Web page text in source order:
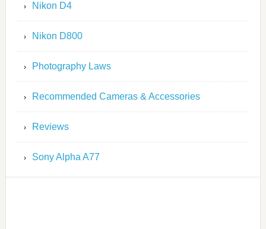
Nikon D4
Nikon D800
Photography Laws
Recommended Cameras & Accessories
Reviews
Sony Alpha A77